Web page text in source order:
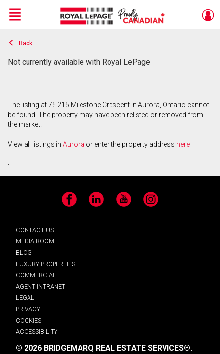
Live
En Direct
Menu
Back
Not currently available with Royal LePage
The listing at 75 215 Milestone Crescent in Aurora, Ontario cannot
be found. The property may have been relisted or removed from
the market.
View all listings in Aurora or enter the property address here
.
Facebook LinkedIn YouTube Instagram
CONTACT US
MEDIA ROOM
BLOG
LUXURY PROPERTIES
COMMERCIAL
AGENT INTRANET
LEGAL
PRIVACY
COOKIES
ACCESSIBILITY
© 2026 BRIDGEMARQ REAL ESTATE SERVICES®.